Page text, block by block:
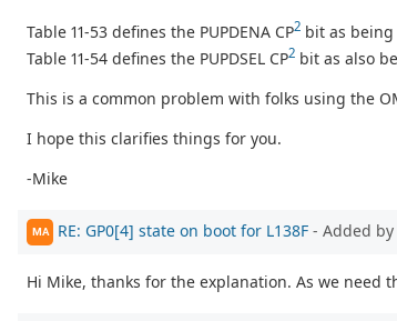
Table 11-53 defines the PUPDENA CP2 bit as
Table 11-54 defines the PUPDSEL CP2 bit as also
This is a common problem with folks using the
I hope this clarifies things for you.
-Mike
MA RE: GP0[4] state on boot for L138F - Added
Hi Mike, thanks for the explanation. As we need